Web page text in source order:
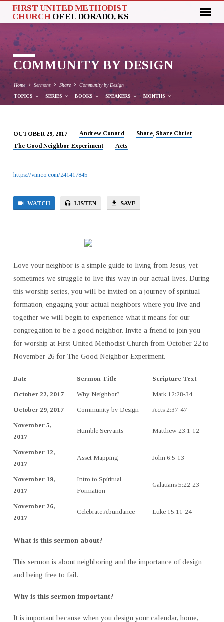
FIRST UNITED METHODIST
CHURCH OF EL DORADO, KS
COMMUNITY BY DESIGN
Home Sermons Share Community by Design
TOPICS SERIES BOOKS SPEAKERS MONTHS
COMMUNITY
DESIGN
OCTOBER 29, 2017 Andrew Conard Share, Share Christ
The Good Neighbor Experiment
Acts
https://vimeo.com/241417845
WATCH LISTEN SAVE
Love your neighbor is a simple guide to living from Jesus, yet
sometimes we struggle to live this way in our actual lives. During
this worship series, you will be invited on a journey of spiritual
formation, engaging your actual neighbors where you live and
together we will begin to experience what it means for our
congregation to be a good neighbor. Invite a friend to join you
for worship at First United Methodist Church from October 22 to
November 26 for The Good Neighbor Experiment.
Date Sermon Title Scripture Text
October 22, 2017 Why Neighbor? Mark 12:28-34
October 29, 2017 Community by Design Acts 2:37-47
November 5,
2017
Humble Servants Matthew 23:1-12
November 12,
2017
Asset Mapping John 6:5-13
November 19,
2017
Intro to Spiritual
Formation
Galatians 5:22-23
November 26,
2017
Celebrate Abundance Luke 15:11-24
What is this sermon about?
This sermon is about neighboring and the importance of design
and being free to fail.
Why is this sermon important?
It is important because when you design your calendar, home,